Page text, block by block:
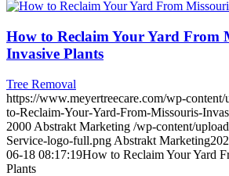
How to Reclaim Your Yard From
Invasive Plants
Tree Removal
https://www.meyertreecare.com/wp-
to-Reclaim-Your-Yard-From-Missouris-
2000 Abstrakt Marketing /wp-content/
Service-logo-full.png Abstrakt Marketing
06-18 08:17:19How to Reclaim Your Yard
Plants